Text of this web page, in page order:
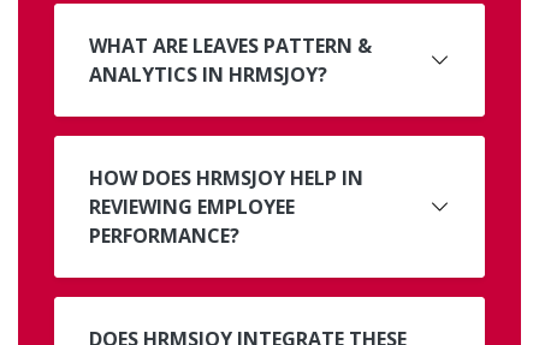
WHAT ARE LEAVES PATTERN &
ANALYTICS IN HRMSJOY?
HOW DOES HRMSJOY HELP IN
REVIEWING EMPLOYEE
PERFORMANCE?
DOES HRMSJOY INTEGRATE THESE